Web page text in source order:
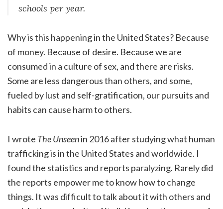
schools per year.
Why is this happening in the United States? Because
of money. Because of desire. Because we are
consumed in a culture of sex, and there are risks.
Some are less dangerous than others, and some,
fueled by lust and self-gratification, our pursuits and
habits can cause harm to others.
I wrote The Unseenin 2016 after studying what human
trafficking is in the United States and worldwide. I
found the statistics and reports paralyzing. Rarely did
the reports empower me to know how to change
things. It was difficult to talk about it with others and